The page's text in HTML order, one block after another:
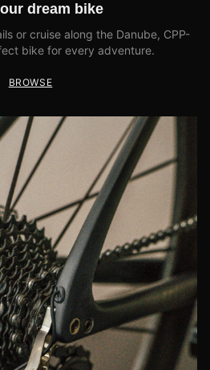
dream bike
or cruise along the Danube, CPP-
bike for every adventure.
BROWSE